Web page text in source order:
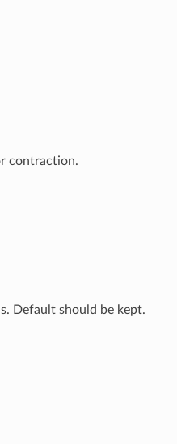
contraction.
Default should be kept.